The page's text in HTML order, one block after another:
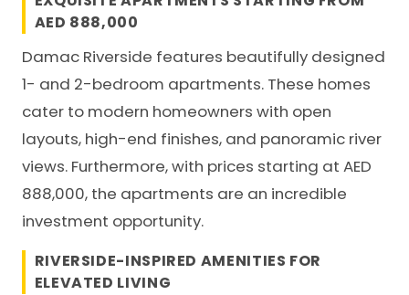
AED 888,000
Damac Riverside features beautifully designed
1- and 2-bedroom apartments. These homes
cater to modern homeowners with open
layouts, high-end finishes, and panoramic river
views. Furthermore, with prices starting at AED
888,000, the apartments are an incredible
investment opportunity.
RIVERSIDE-INSPIRED AMENITIES FOR
ELEVATED LIVING